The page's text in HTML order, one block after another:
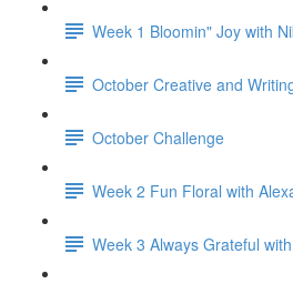
Week 1 Bloomin" Joy with
October Creative and
October Challenge
Week 2 Fun Floral with
Week 3 Always Grateful